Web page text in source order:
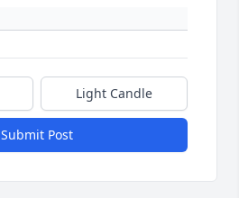
Light Candle
Submit Post